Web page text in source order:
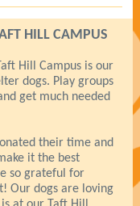
HILL CAMPUS
Hill Campus is our
dogs. Play groups
get much needed
their time and
it the best
so grateful for
Our dogs are loving